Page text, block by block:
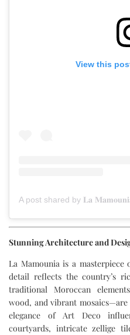
View this
Stunning Architecture and
La Mamounia is a masterpiece
detail reflects the country’s
traditional Moroccan
wood, and vibrant
elegance of Art Deco
courtyards, intricate zellige